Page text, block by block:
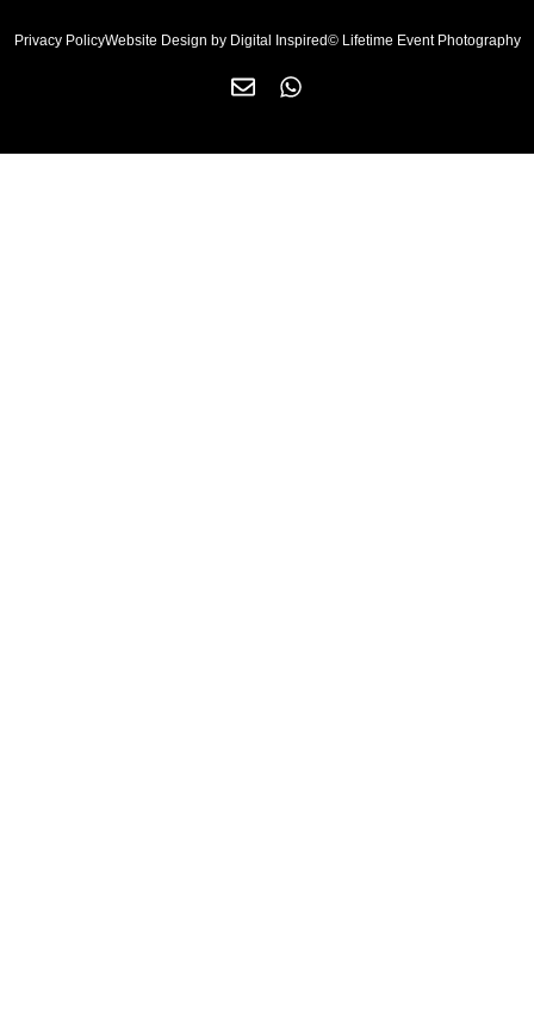
Privacy PolicyWebsite Design by Digital Inspired© Lifetime Event Photography